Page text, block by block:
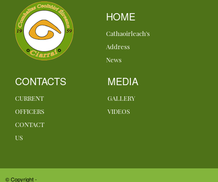
HOME
Cathaoirleach's
Address
News
CONTACTS
CURRENT
OFFICERS
CONTACT
US
MEDIA
GALLERY
VIDEOS
© Copyright -